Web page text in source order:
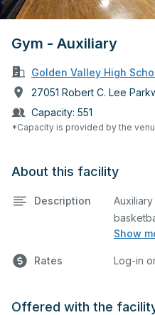
Gym - Auxiliary
Golden Valley High
27051 Robert C. Lee
Capacity: 551
*Capacity is provided by the
About this facility
Description
Show
games. It comes equipped with 2 hoops,
set up
Rates Log-in
Offered with the